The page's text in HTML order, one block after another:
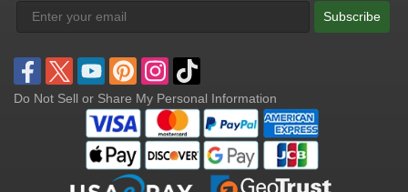
Subscribe
Do Not Sell or Share My Personal Information